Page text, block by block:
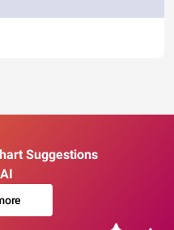
Suggestions